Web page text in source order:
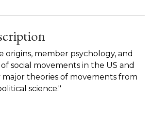
origins, member psychology, and
social movements in the US and
major theories of movements from
science."